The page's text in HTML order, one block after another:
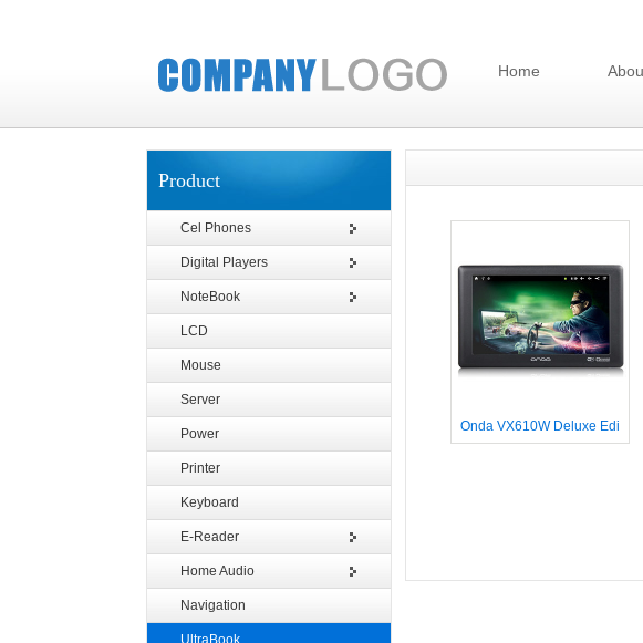
Home
Product
Cel Phones
Digital Players
NoteBook
LCD
Mouse
Server
Power
Printer
Keyboard
E-Reader
Home Audio
Navigation
UltraBook
Onda VX610W Deluxe Edi